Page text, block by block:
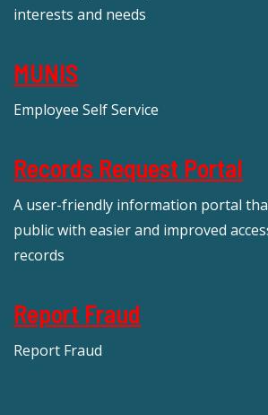
interests and needs
MUNIS
Employee Self Service
Records Request Portal
A user-friendly information portal
public with easier and improved
records
Report Fraud
Report Fraud